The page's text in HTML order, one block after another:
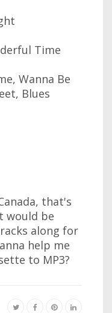
Time
Wanna Be
Blues
that's
would be
along for
help me
to MP3?